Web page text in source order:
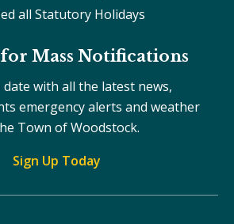
all Statutory Holidays
Mass Notifications
date with all the latest news,
emergency alerts and weather
Town of Woodstock.
Sign Up Today